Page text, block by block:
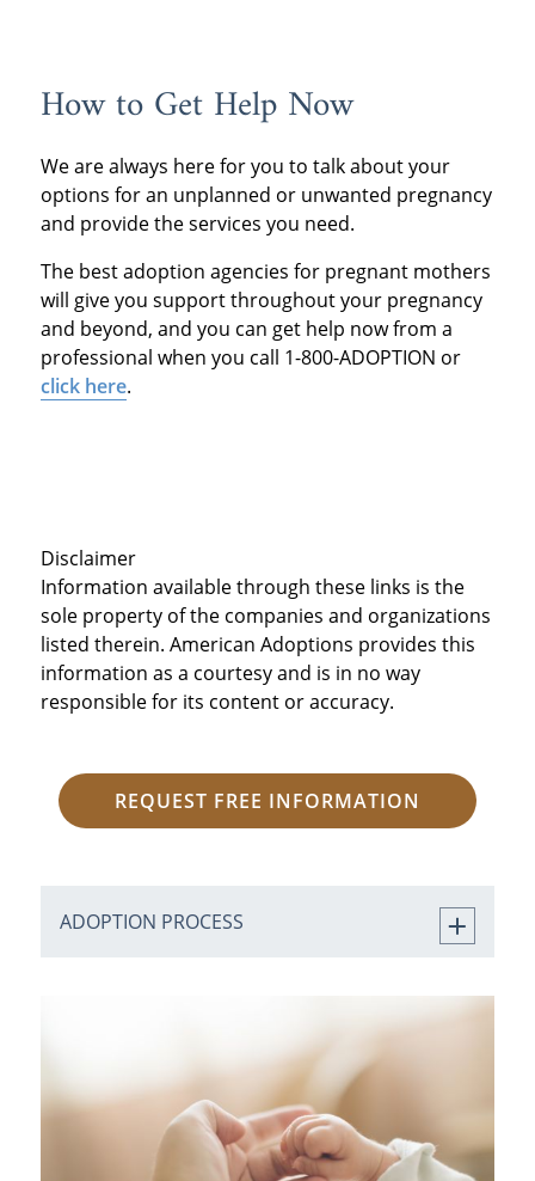
How to Get Help Now
We are always here for you to talk about your
options for an unplanned or unwanted pregnancy
and provide the services you need.
The best adoption agencies for pregnant mothers
will give you support throughout your pregnancy
and beyond, and you can get help now from a
professional when you call 1-800-ADOPTION or
click here.
Disclaimer
Information available through these links is the
sole property of the companies and organizations
listed therein. American Adoptions provides this
information as a courtesy and is in no way
responsible for its content or accuracy.
REQUEST FREE INFORMATION
ADOPTION PROCESS